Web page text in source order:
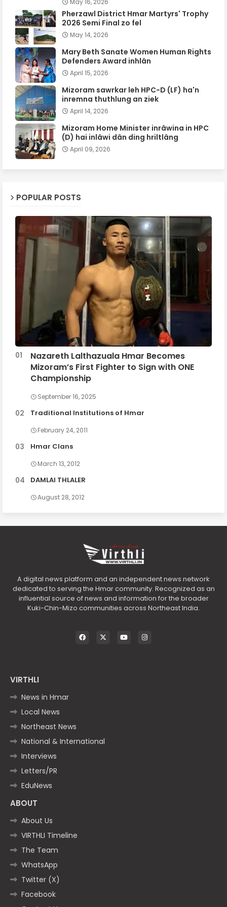
May 16, 2026
Pherzawl District Hmar Martyrs' Trophy
2026 Semi Final zo fel
May 14, 2026
Mary Beth Sanate Women Human Rights
Defenders Award inhlân
April 15, 2026
Mizoram sawrkar leh HPC-D (LF) ha'n
inremna thuthlung an ziek
April 14, 2026
Mizoram Home Minister inrâwina in HPC
(D) hai inlâwi dân ding hriltlâng
April 09, 2026
POPULAR POSTS
Nazareth Lalthazuala Hmar Becomes
Mizoram’s First Fighter to Sign with ONE
Championship
September 16, 2025
Traditional Institutions of Hmar
February 24, 2011
Hmar Clans
March 13, 2012
DAMLAI THLALER
August 28, 2012
A digital news platform and an independent news network
dedicated to serving the Hmar community. Recognized as an
influential source of news and information for the broader
Kuki-Chin-Mizo communities across Northeast India.
VIRTHLI
News in Hmar
Local News
Northeast News
National & International
Interviews
Letters/PR
EduNews
ABOUT
About Us
VIRTHLI Timeline
The Team
WhatsApp
Twitter (X)
Facebook